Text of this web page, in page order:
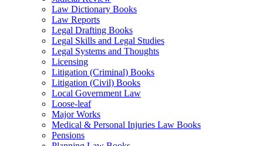
Law Dictionary Books
Law Reports
Legal Drafting Books
Legal Skills and Legal Studies
Legal Systems and Thoughts
Licensing
Litigation (Criminal) Books
Litigation (Civil) Books
Local Government Law
Loose-leaf
Major Works
Medical & Personal Injuries Law Books
Pensions